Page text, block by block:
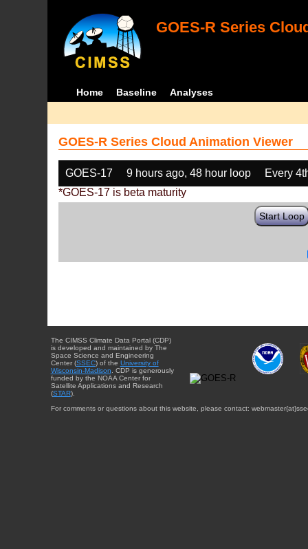
GOES-R Series
Home Baseline Analyses
GOES-R Series Cloud Animation Viewer
GOES-17 9 hours ago, 48 hour loop
Every
*GOES-17 is beta maturity
Start Loop
The CIMSS Climate Data Portal (CDP)
is developed and maintained by The
Space Science and Engineering
Center (SSEC) of the University of
Wisconsin-Madison . CDP is generously
funded by the NOAA Center for
Satellite Applications and Research
(STAR).
For comments or questions about this website, please contact: